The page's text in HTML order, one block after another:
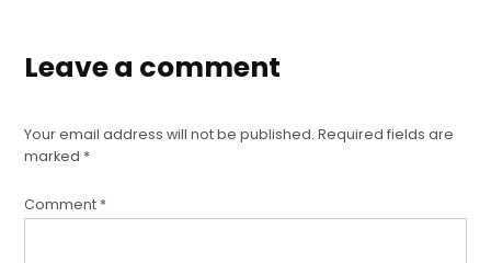
Leave a comment
Your email address will not be published. Required fields are
marked *
Comment *